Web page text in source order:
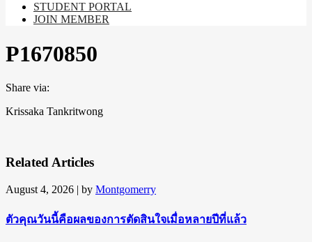
STUDENT PORTAL
JOIN MEMBER
P1670850
Share via:
Krissaka Tankritwong
Related Articles
August 4, 2026 | by Montgomerry
ตัวคุณวันนี้คือผลของการตัดสินใจเมื่อหลายปีที่แล้ว